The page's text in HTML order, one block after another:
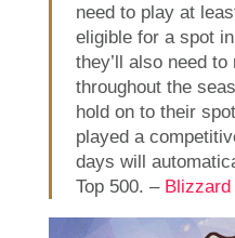
need to play at
eligible for a spot
they’ll also need
throughout the
hold on to their
played a
days will
Top 500. – Blizzard